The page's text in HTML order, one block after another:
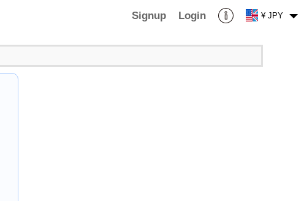
Signup Login ¥ JPY